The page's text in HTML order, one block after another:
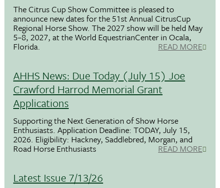
The Citrus Cup Show Committee is pleased to
announce new dates for the 51st Annual CitrusCup
Regional Horse Show. The 2027 show will be held May
5–8, 2027, at the World EquestrianCenter in Ocala,
Florida. READ MORE
AHHS News: Due Today (July 15) Joe
Crawford Harrod Memorial Grant
Applications
Supporting the Next Generation of Show Horse
Enthusiasts. Application Deadline: TODAY, July 15,
2026. Eligibility: Hackney, Saddlebred, Morgan, and
Road Horse Enthusiasts READ MORE
Latest Issue 7/13/26